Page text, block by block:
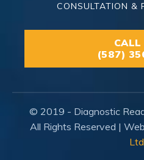
CONSULTATION &
CALL
(587)
© 2019 - Diagnostic
All Rights Reserved |
Ltd